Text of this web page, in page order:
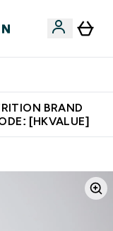
BRAND
[HKVALUE]